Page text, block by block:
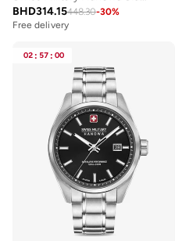
BHD314.15448.30-30%
Free delivery
02 : 57 : 00